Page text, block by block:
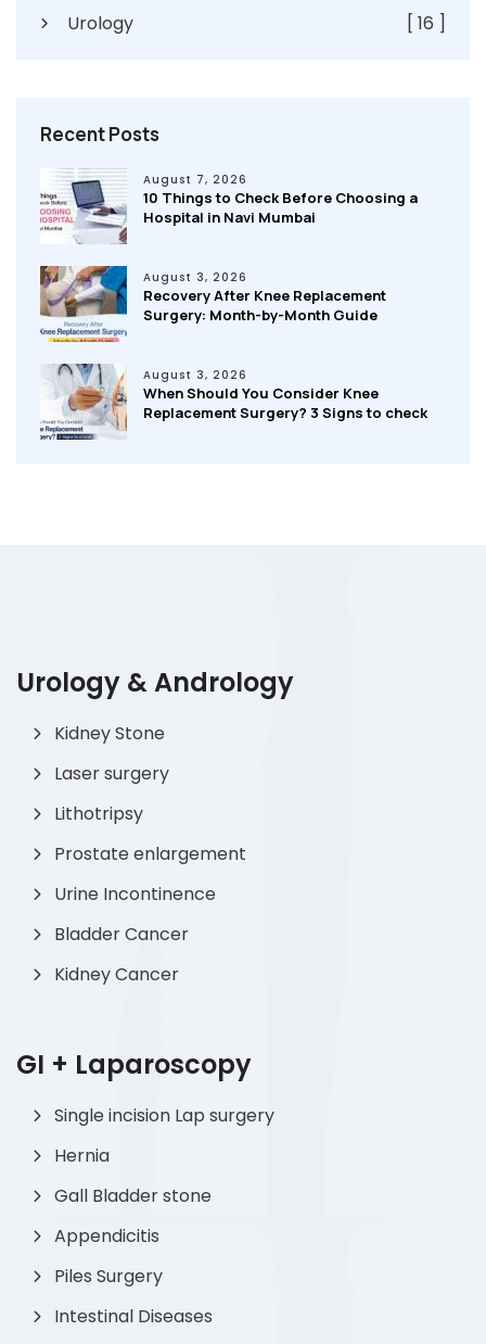
Urology [ 16 ]
Recent Posts
August 7, 2026
10 Things to Check Before Choosing a
Hospital in Navi Mumbai
August 3, 2026
Recovery After Knee Replacement
Surgery: Month-by-Month Guide
August 3, 2026
When Should You Consider Knee
Replacement Surgery? 3 Signs to check
Urology & Andrology
Kidney Stone
Laser surgery
Lithotripsy
Prostate enlargement
Urine Incontinence
Bladder Cancer
Kidney Cancer
GI + Laparoscopy
Single incision Lap surgery
Hernia
Gall Bladder stone
Appendicitis
Piles Surgery
Intestinal Diseases